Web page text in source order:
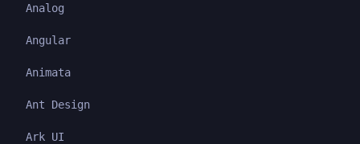
Analog
Angular
Animata
Ant Design
Ark UI